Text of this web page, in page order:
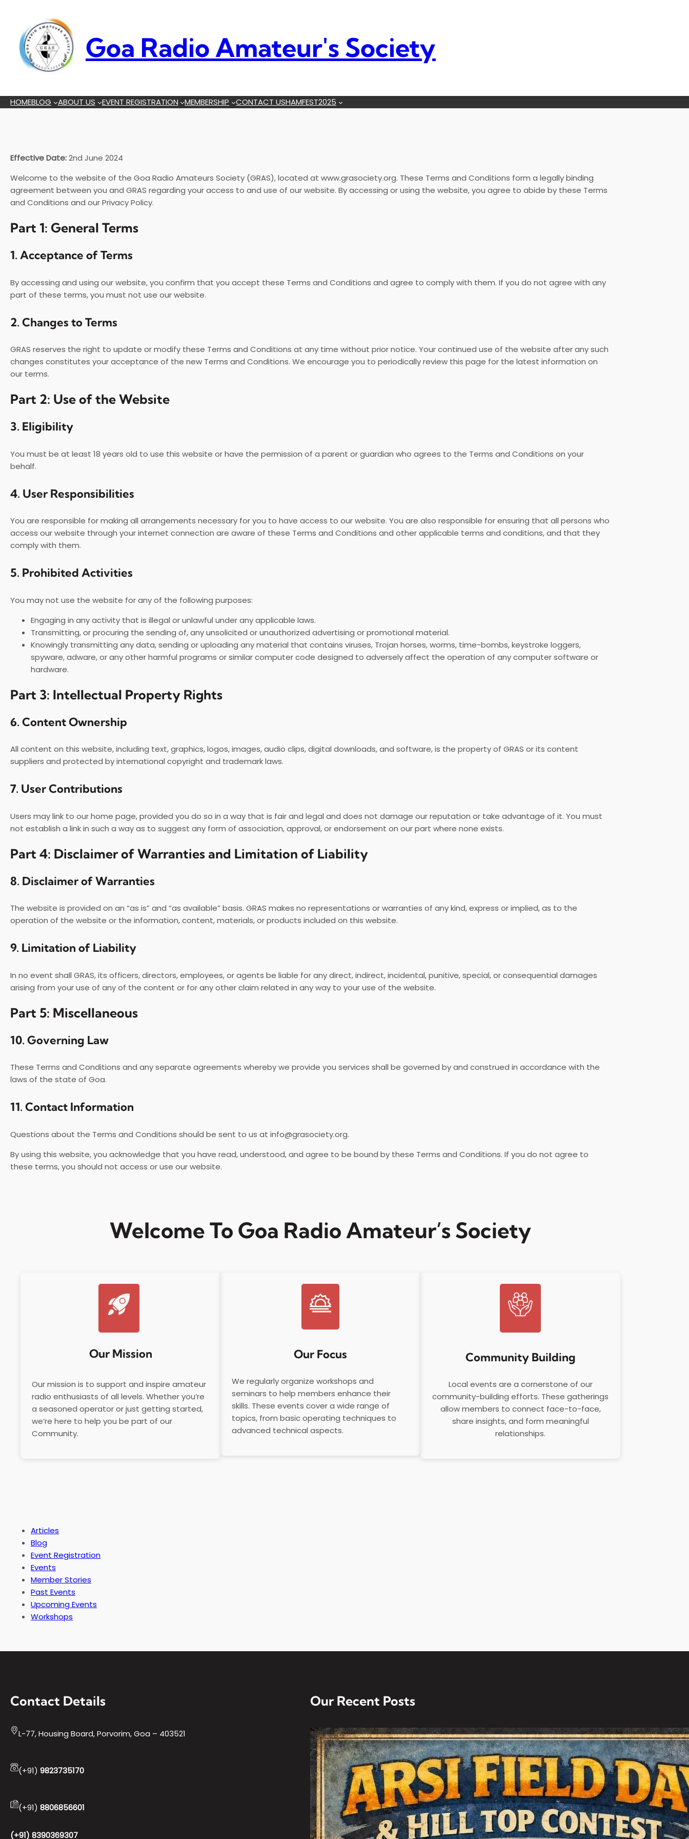
content
Goa Radio Amateur's Society
HOMEBLOG ABOUT US EVENT REGISTRATION MEMBERSHIP CONTACT USHAMFEST2025
Effective Date:2nd June 2024
Welcome to the website of the Goa Radio Amateurs Society (GRAS), located at www.grasociety.org. These Terms and Conditions form a legally binding
agreement between you and GRAS regarding your access to and use of our website. By accessing or using the website, you agree to abide by these Terms
and Conditions and our Privacy Policy.
Part 1: General Terms
1. Acceptance of Terms
By accessing and using our website, you confirm that you accept these Terms and Conditions and agree to comply with them. If you do not agree with any
part of these terms, you must not use our website.
2. Changes to Terms
GRAS reserves the right to update or modify these Terms and Conditions at any time without prior notice. Your continued use of the website after any such
changes constitutes your acceptance of the new Terms and Conditions. We encourage you to periodically review this page for the latest information on
our terms.
Part 2: Use of the Website
3. Eligibility
You must be at least 18 years old to use this website or have the permission of a parent or guardian who agrees to the Terms and Conditions on your
behalf.
4. User Responsibilities
You are responsible for making all arrangements necessary for you to have access to our website. You are also responsible for ensuring that all persons who
access our website through your internet connection are aware of these Terms and Conditions and other applicable terms and conditions, and that they
comply with them.
5. Prohibited Activities
You may not use the website for any of the following purposes:
Engaging in any activity that is illegal or unlawful under any applicable laws.
Transmitting, or procuring the sending of, any unsolicited or unauthorized advertising or promotional material.
Knowingly transmitting any data, sending or uploading any material that contains viruses, Trojan horses, worms, time-bombs, keystroke loggers,
spyware, adware, or any other harmful programs or similar computer code designed to adversely affect the operation of any computer software or
hardware.
Part 3: Intellectual Property Rights
6. Content Ownership
All content on this website, including text, graphics, logos, images, audio clips, digital downloads, and software, is the property of GRAS or its content
suppliers and protected by international copyright and trademark laws.
7. User Contributions
Users may link to our home page, provided you do so in a way that is fair and legal and does not damage our reputation or take advantage of it. You must
not establish a link in such a way as to suggest any form of association, approval, or endorsement on our part where none exists.
Part 4: Disclaimer of Warranties and Limitation of Liability
8. Disclaimer of Warranties
The website is provided on an “as is” and “as available” basis. GRAS makes no representations or warranties of any kind, express or implied, as to the
operation of the website or the information, content, materials, or products included on this website.
9. Limitation of Liability
In no event shall GRAS, its officers, directors, employees, or agents be liable for any direct, indirect, incidental, punitive, special, or consequential damages
arising from your use of any of the content or for any other claim related in any way to your use of the website.
Part 5: Miscellaneous
10. Governing Law
These Terms and Conditions and any separate agreements whereby we provide you services shall be governed by and construed in accordance with the
laws of the state of Goa.
11. Contact Information
Questions about the Terms and Conditions should be sent to us at info@grasociety.org.
By using this website, you acknowledge that you have read, understood, and agree to be bound by these Terms and Conditions. If you do not agree to
these terms, you should not access or use our website.
Welcome To Goa Radio Amateur’s Society
Our Mission
Our mission is to support and inspire amateur
radio enthusiasts of all levels. Whether you’re
a seasoned operator or just getting started,
we’re here to help you be part of our
Community.
Our Focus
We regularly organize workshops and
seminars to help members enhance their
skills. These events cover a wide range of
topics, from basic operating techniques to
advanced technical aspects.
Community Building
Local events are a cornerstone of our
community-building efforts. These gatherings
allow members to connect face-to-face,
share insights, and form meaningful
relationships.
Articles
Blog
Event Registration
Events
Member Stories
Past Events
Upcoming Events
Workshops
Contact Details
L-77, Housing Board, Porvorim, Goa – 403521
(+91) 9823735170
(+91) 8806856601
(+91) 8390369307
Our Recent Posts
Arsi Field Day And Hill Top Contest 2026, Goa
Dear All, It’s that time of the year when we…